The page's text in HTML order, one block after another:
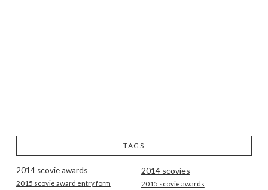
TAGS
2014 scovie awards 2014 scovies
2015 scovie award entry form 2015 scovie awards